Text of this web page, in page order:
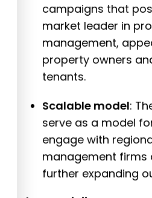
campaigns that
market leader in
management,
property owners
tenants.
Scalable model:
serve as a model
engage with
management firms
further expanding